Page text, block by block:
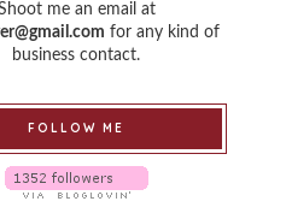
me an email at
for any kind of
business contact.
FOLLOW ME